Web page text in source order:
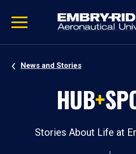
video
Navigation
News and Stories
HUB+
Stories About Life at